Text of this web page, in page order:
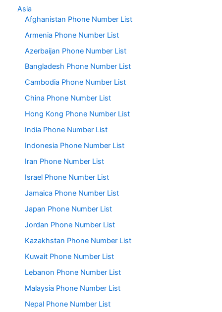
Asia
Afghanistan Phone Number List
Armenia Phone Number List
Azerbaijan Phone Number List
Bangladesh Phone Number List
Cambodia Phone Number List
China Phone Number List
Hong Kong Phone Number List
India Phone Number List
Indonesia Phone Number List
Iran Phone Number List
Israel Phone Number List
Jamaica Phone Number List
Japan Phone Number List
Jordan Phone Number List
Kazakhstan Phone Number List
Kuwait Phone Number List
Lebanon Phone Number List
Malaysia Phone Number List
Nepal Phone Number List